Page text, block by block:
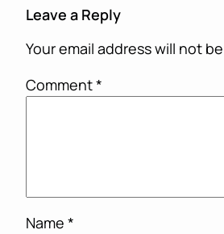
Leave a Reply
Your email address will not
Comment*
Name *